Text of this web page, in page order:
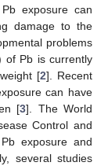
exposure can
damage to the
problems
of Pb is currently
[2]. Recent
can have
[3]. The World
Control and
exposure and
several studies